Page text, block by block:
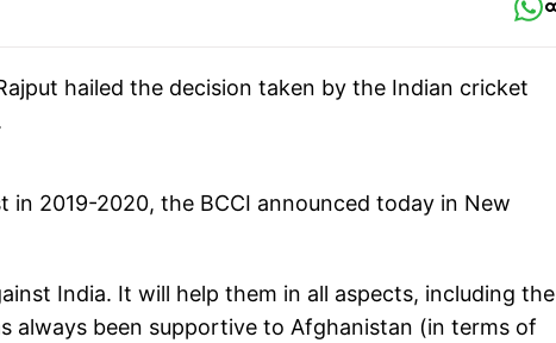
hailed the decision taken by the Indian cricket
2019-2020, the BCCI announced today in New
India. It will help them in all aspects, including the
always been supportive to Afghanistan (in terms of